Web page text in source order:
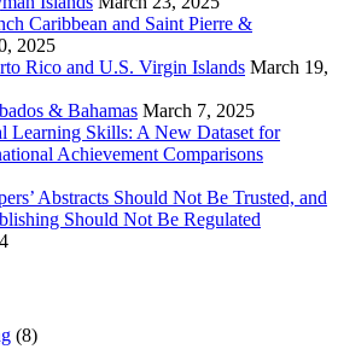
Caribbean and Saint Pierre &
2025
Rico and U.S. Virgin Islands March 19,
& Bahamas March 7, 2025
Learning Skills: A New Dataset for
Achievement Comparisons
Abstracts Should Not Be Trusted, and
Should Not Be Regulated
(8)